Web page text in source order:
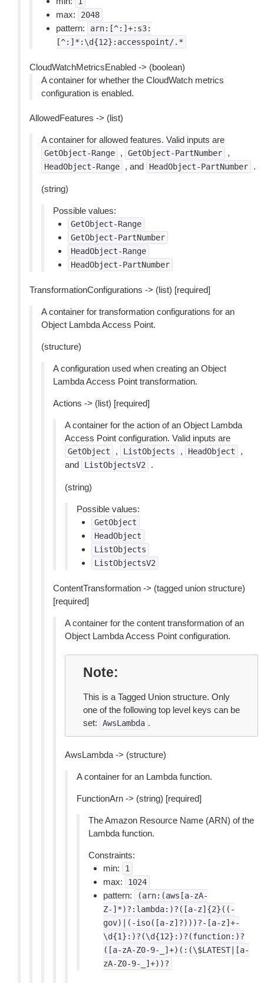
max: 2048
pattern:
arn:[^:]+:s3:
[^:]*:\d{12}:accesspoint/.*
CloudWatchMetricsEnabled -> (boolean)
A container for whether the CloudWatch metrics
configuration is enabled.
AllowedFeatures -> (list)
A container for allowed features. Valid inputs are
GetObject-Range , GetObject-PartNumber ,
HeadObject-Range , and HeadObject-PartNumber .
(string)
Possible values:
GetObject-Range
GetObject-PartNumber
HeadObject-Range
HeadObject-PartNumber
TransformationConfigurations -> (list) [required]
A container for transformation configurations for an
Object Lambda Access Point.
(structure)
A configuration used when creating an Object
Lambda Access Point transformation.
Actions -> (list) [required]
A container for the action of an Object Lambda
Access Point configuration. Valid inputs are
GetObject , ListObjects , HeadObject
,
and
ListObjectsV2 .
(string)
Possible values:
GetObject
HeadObject
ListObjects
ListObjectsV2
ContentTransformation -> (tagged union structure)
[required]
A container for the content transformation of an
Object Lambda Access Point configuration.
Note
This is a Tagged Union structure. Only
one of the following top level keys can be
set:
AwsLambda .
AwsLambda -> (structure)
A container for an Lambda function.
FunctionArn -> (string) [required]
The Amazon Resource Name (ARN) of the
Lambda function.
Constraints:
min:
1
max: 1024
pattern:
(arn:(aws[a-zA-
Z-]*)?:lambda:)?([a-z]{2}((-
gov)|(-iso([a-z]?)))?-[a-z]+-
\d{1}:)?(\d{12}:)?(function:)?
([a-zA-Z0-9-_]+)(:(\$LATEST|[a-
zA-Z0-9-_]+))?